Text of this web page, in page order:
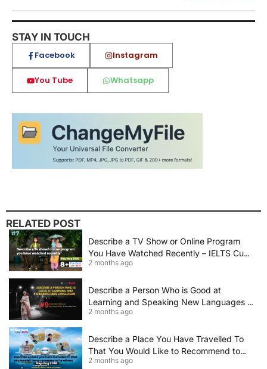
STAY IN TOUCH
Facebook Instagram
You Tube Whatsapp
RELATED POST
Describe a TV Show or Online Program
You Have Watched Recently – IELTS Cue
Card 2026 Sample Answer
2 months ago
Describe a Person Who is Good at
Learning and Speaking New Languages |
IELTS Speaking Cue Card May–August
2 months ago
Describe a Place You Have Travelled To
That You Would Like to Recommend to
Others | IELTS Cue Card May to August
2 months ago